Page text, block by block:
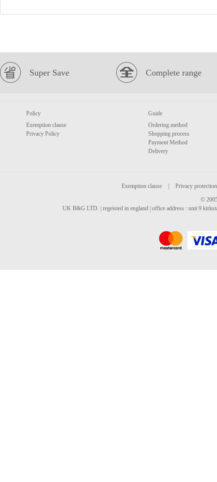
Super Save Complete range
Policy
Exemption clause
Privacy Policy
Guide
Ordering method
Shopping process
Payment Method
Delivery
Exemption clause
Privacy protection
©
UK B&G LTD. | regeisted in england | office address : unit 9